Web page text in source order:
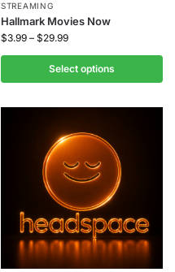
STREAMING
Hallmark Movies Now
$3.99 – $29.99
Select options